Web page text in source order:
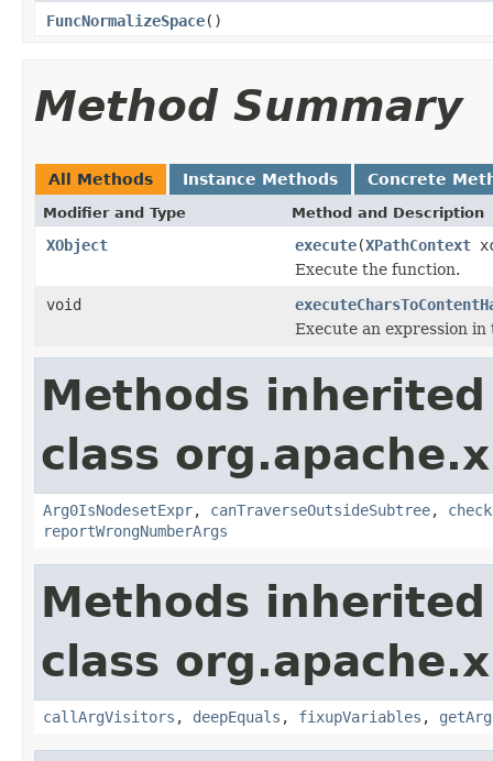
FuncNormalizeSpace()
Method Summary
All Methods Instance Methods Concrete
Modifier and Type Method and Description
XObject execute(XPathContext
Execute the function.
void
Execute an expression
Methods
class
Arg0IsNodesetExpr, canTraverseOutsideSubtree,
reportWrongNumberArgs
Methods
class
callArgVisitors , deepEquals , fixupVariables ,